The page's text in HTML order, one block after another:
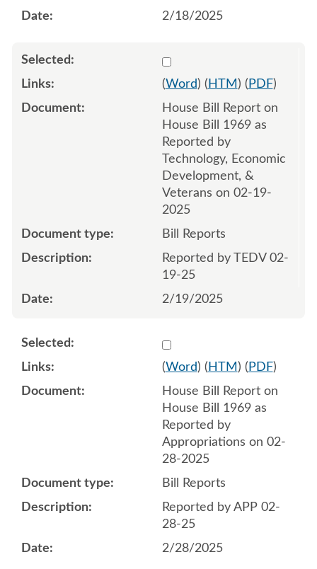
2/18/2025
Select 1194657:1194658
(Word) ( HTM ) ( PDF)
House Bill Report on
House Bill 1969 as
Reported by
Technology, Economic
Development, &
Veterans on 02-19-
2025
Bill Reports
Reported by TEDV 02-
19-25
2/19/2025
Select 1197715:1197716
(Word) ( HTM ) ( PDF)
House Bill Report on
House Bill 1969 as
Reported by
Appropriations on 02-
28-2025
Bill Reports
Reported by APP 02-
28-25
2/28/2025